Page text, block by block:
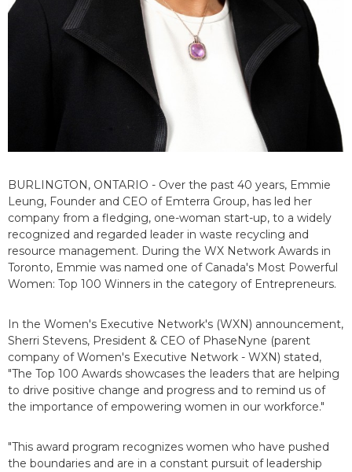
BURLINGTON, ONTARIO - Over the past 40 years, Emmie
Leung, Founder and CEO of Emterra Group, has led her
company from a fledging, one-woman start-up, to a widely
recognized and regarded leader in waste recycling and
resource management. During the WX Network Awards in
Toronto, Emmie was named one of Canada's Most Powerful
Women: Top 100 Winners in the category of Entrepreneurs.
In the Women's Executive Network's (WXN) announcement,
Sherri Stevens, President & CEO of PhaseNyne (parent
company of Women's Executive Network - WXN) stated,
"The Top 100 Awards showcases the leaders that are helping
to drive positive change and progress and to remind us of
the importance of empowering women in our workforce."
"This award program recognizes women who have pushed
the boundaries and are in a constant pursuit of leadership